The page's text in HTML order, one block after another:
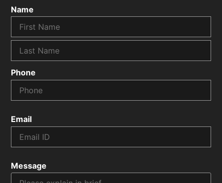
Name
Phone
Email
Message